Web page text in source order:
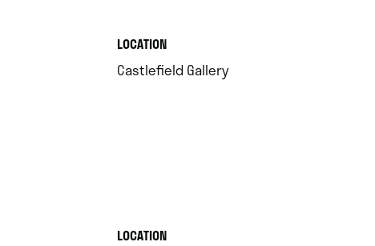
LOCATION.
Castlefield Gallery.
LOCATION.